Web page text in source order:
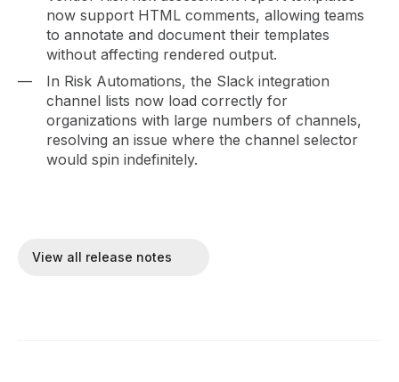
now support HTML comments, allowing teams
to annotate and document their templates
without affecting rendered output.
In Risk Automations, the Slack integration
channel lists now load correctly for
organizations with large numbers of channels,
resolving an issue where the channel selector
would spin indefinitely.
View all release notes